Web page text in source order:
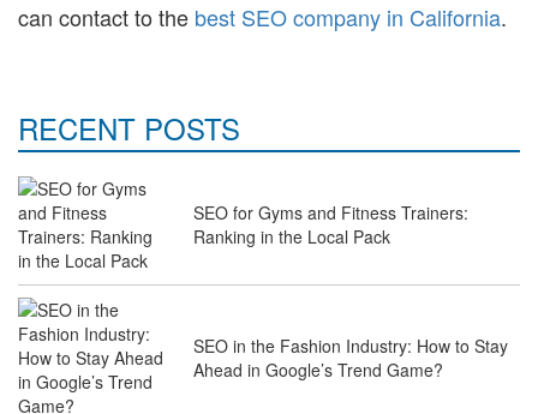
can contact to the best SEO company in California.
RECENT POSTS
SEO for Gyms and Fitness Trainers:
Ranking in the Local Pack
SEO in the Fashion Industry: How to Stay
Ahead in Google’s Trend Game?